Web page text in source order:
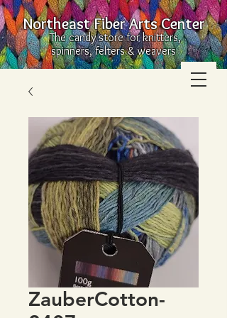
Northeast Fiber Arts Center
The candy store for knitters,
spinners, felters & weavers
ZauberCotton-